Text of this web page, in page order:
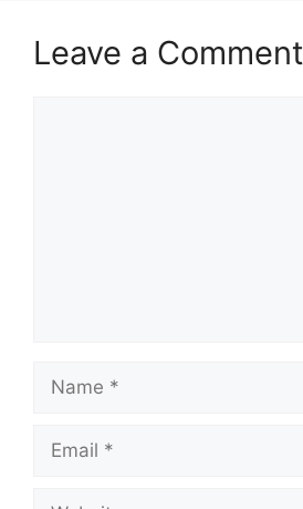
Leave a Comment